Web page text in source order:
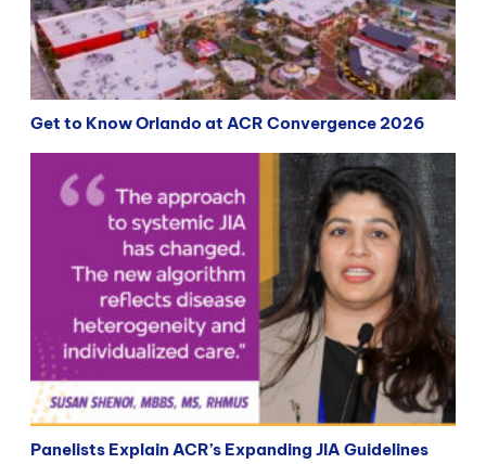
Get to Know Orlando at ACR Convergence 2026
Panelists Explain ACR’s Expanding JIA Guidelines